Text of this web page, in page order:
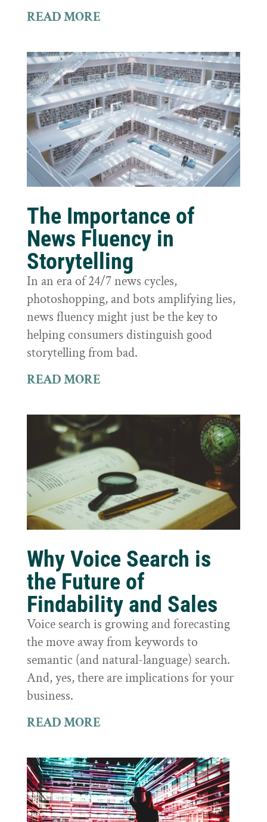
READ MORE
The Importance of
News Fluency in
Storytelling
In an era of 24/7 news cycles,
photoshopping, and bots amplifying lies,
news fluency might just be the key to
helping consumers distinguish good
storytelling from bad.
READ MORE
Why Voice Search is
the Future of
Findability and Sales
Voice search is growing and forecasting
the move away from keywords to
semantic (and natural-language) search.
And, yes, there are implications for your
business.
READ MORE